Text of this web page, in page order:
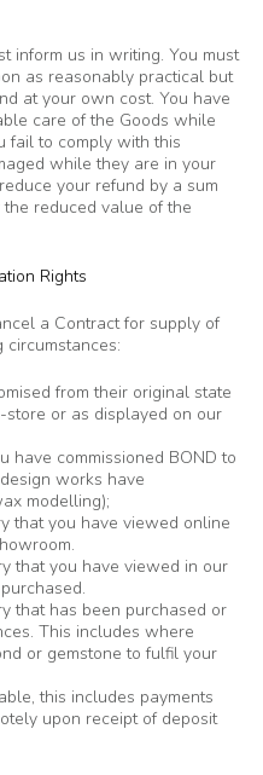
inform us in writing. You must
as reasonably practical but
at your own cost. You have
care of the Goods while
fail to comply with this
while they are in your
your refund by a sum
reduced value of the
Rights
a Contract for supply of
from their original state
or as displayed on our
have commissioned BOND to
works have
modelling);
that you have viewed online
that you have viewed in our
that has been purchased or
This includes where
or gemstone to fulfil your
this includes payments
upon receipt of deposit